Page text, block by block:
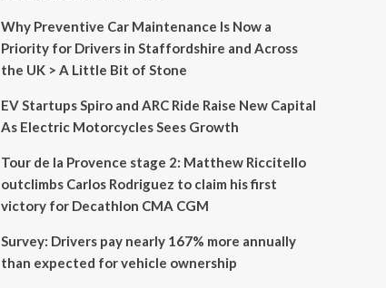
Why Preventive Car Maintenance Is Now a
Priority for Drivers in Staffordshire and Across
the UK > A Little Bit of Stone
EV Startups Spiro and ARC Ride Raise New Capital
As Electric Motorcycles Sees Growth
Tour de la Provence stage 2: Matthew Riccitello
outclimbs Carlos Rodriguez to claim his first
victory for Decathlon CMA CGM
Survey: Drivers pay nearly 167% more annually
than expected for vehicle ownership